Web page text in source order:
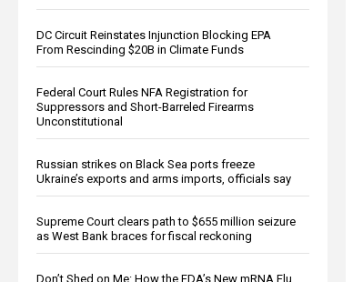
DC Circuit Reinstates Injunction Blocking EPA
From Rescinding $20B in Climate Funds
Federal Court Rules NFA Registration for
Suppressors and Short-Barreled Firearms
Unconstitutional
Russian strikes on Black Sea ports freeze
Ukraine’s exports and arms imports, officials say
Supreme Court clears path to $655 million seizure
as West Bank braces for fiscal reckoning
Don’t Shed on Me: How the FDA’s New mRNA Flu